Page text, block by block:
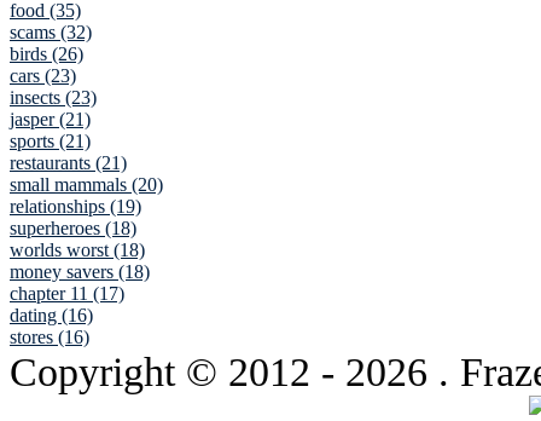
food (35)
scams (32)
birds (26)
cars (23)
insects (23)
jasper (21)
sports (21)
restaurants (21)
small mammals (20)
relationships (19)
superheroes (18)
worlds worst (18)
money savers (18)
chapter 11 (17)
dating (16)
stores (16)
Copyright © 2012 - 2026 .